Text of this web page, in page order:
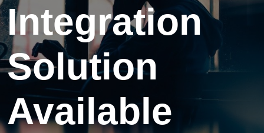
Integration
Solution
Available